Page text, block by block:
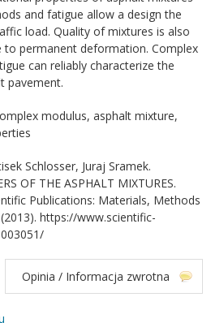
and fatigue allow a design the
load. Quality of mixtures is also
to permanent deformation. Complex
can reliably characterize the
pavement.
modulus, asphalt mixture,
Schlosser, Juraj Sramek.
OF THE ASPHALT MIXTURES.
Publications: Materials, Methods
https://www.scientific-
Opinia / Informacja zwrotna